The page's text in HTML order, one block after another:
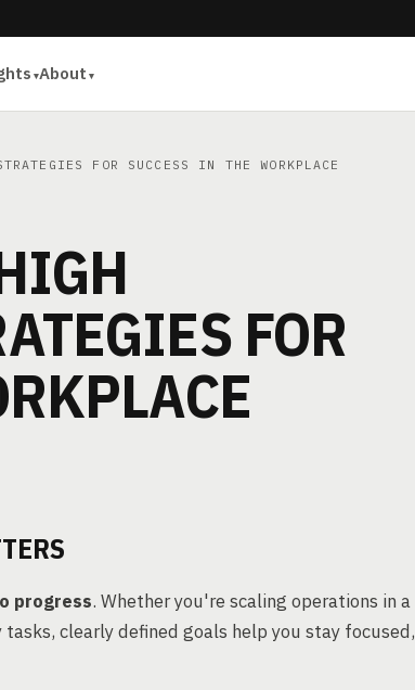
About
FOR SUCCESS IN THE WORKPLACE
FOR
progress. Whether you're scaling operations in a
clearly defined goals help you stay focused,